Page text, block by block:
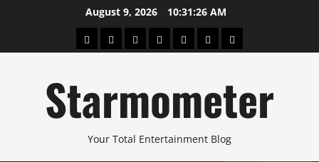
August 9, 2026 10:31:27 AM
AboutBeautyConcertsPinoyHealthTravelArts
Starmometer
Your Total Entertainment Blog